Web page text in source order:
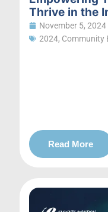
Thrive in the
November 5, 2024
2024, Community
Read More